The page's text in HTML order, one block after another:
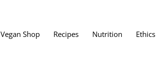
Vegan Shop Recipes Nutrition Ethics